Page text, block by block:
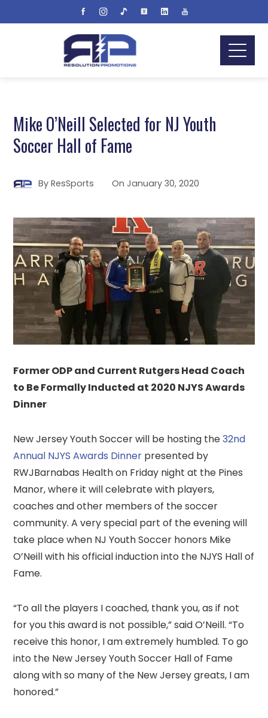
Mike O’Neill Selected for NJ Youth
Soccer Hall of Fame
ByResSports OnJanuary 30, 2020
Former ODP and Current Rutgers Head Coach
to Be Formally Inducted at 2020 NJYS Awards
Dinner
New Jersey Youth Soccer will be hosting the32nd
Annual NJYS Awards Dinner presented by
RWJBarnabas Health on Friday night at the Pines
Manor, where it will celebrate with players,
coaches and other members of the soccer
community. A very special part of the evening will
take place when NJ Youth Soccer honors Mike
O’Neill with his official induction into the NJYS Hall of
Fame.
“To all the players I coached, thank you, as if not
for you this award is not possible,” said O’Neill. “To
receive this honor, I am extremely humbled. To go
into the New Jersey Youth Soccer Hall of Fame
along with so many of the New Jersey greats, I am
honored.”